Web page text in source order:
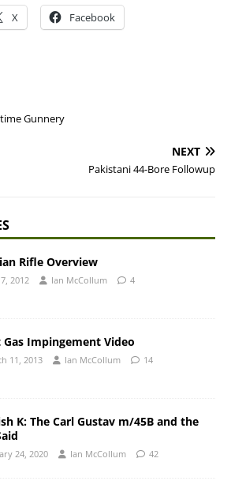
X Facebook
Gunnery
NEXT
Pakistani 44-Bore Followup
Rifle Overview
2012 Ian McCollum 4
Gas Impingement Video
11, 2013 Ian McCollum 14
K: The Carl Gustav m/45B and the
24, 2020 Ian McCollum 42